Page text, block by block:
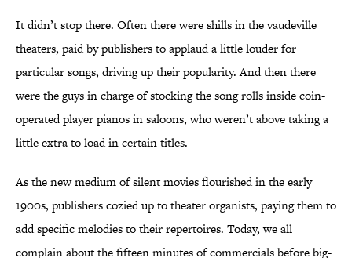
It didn’t stop there. Often there were shills in the vaudeville
theaters, paid by publishers to applaud a little louder for
particular songs, driving up their popularity. And then there
were the guys in charge of stocking the song rolls inside coin-
operated player pianos in saloons, who weren’t above taking a
little extra to load in certain titles.
As the new medium of silent movies flourished in the early
1900s, publishers cozied up to theater organists, paying them to
add specific melodies to their repertoires. Today, we all
complain about the fifteen minutes of commercials before big-